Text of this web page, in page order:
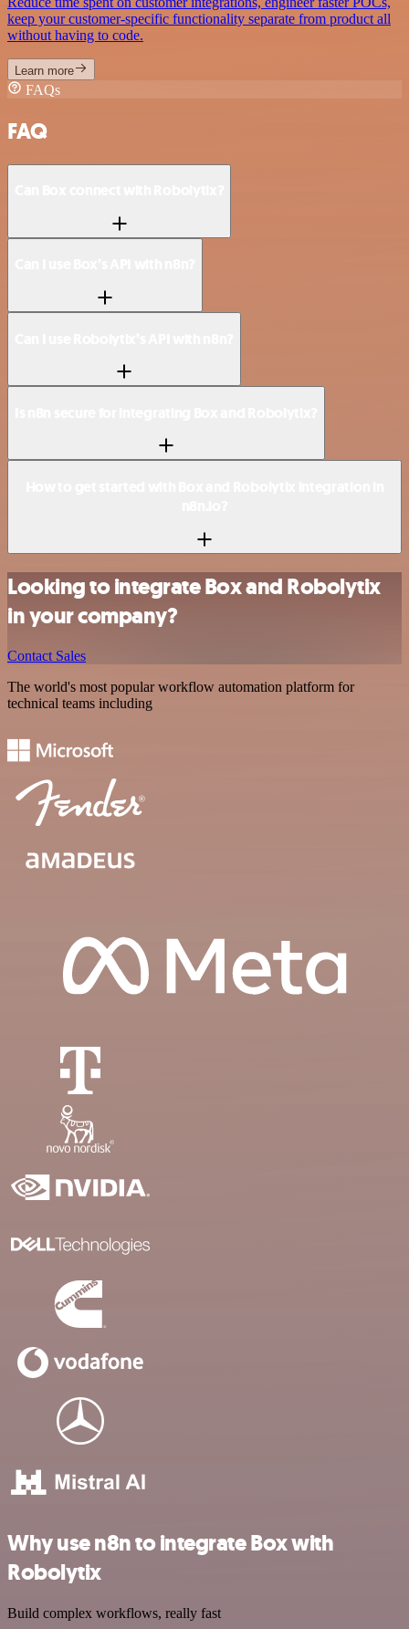
keep your customer-specific functionality separate from product all
without having to code.
Learn more
FAQs
FAQ
Looking to integrate Box and Robolytix
in your company?
Contact Sales
The world's most popular workflow automation platform for
technical teams including
Why use n8n to integrate Box with
Robolytix
Build complex workflows, really fast